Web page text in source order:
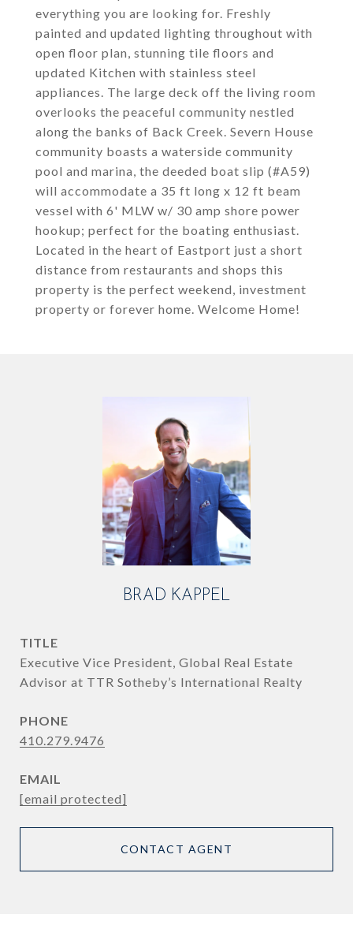
everything you are looking for. Freshly
painted and updated lighting throughout with
open floor plan, stunning tile floors and
updated Kitchen with stainless steel
appliances. The large deck off the living room
overlooks the peaceful community nestled
along the banks of Back Creek. Severn House
community boasts a waterside community
pool and marina, the deeded boat slip (#A59)
will accommodate a 35 ft long x 12 ft beam
vessel with 6' MLW w/ 30 amp shore power
hookup; perfect for the boating enthusiast.
Located in the heart of Eastport just a short
distance from restaurants and shops this
property is the perfect weekend, investment
property or forever home. Welcome Home!
BRAD KAPPEL
TITLE
Executive Vice President, Global Real Estate
Advisor at TTR Sotheby’s International Realty
PHONE
410.279.9476
EMAIL
[email protected]
CONTACT AGENT